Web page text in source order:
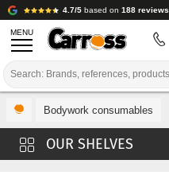
4.7/5 based on 188 reviews
MENU
COLOUR CODE
BRANDS
Bodywork consumables